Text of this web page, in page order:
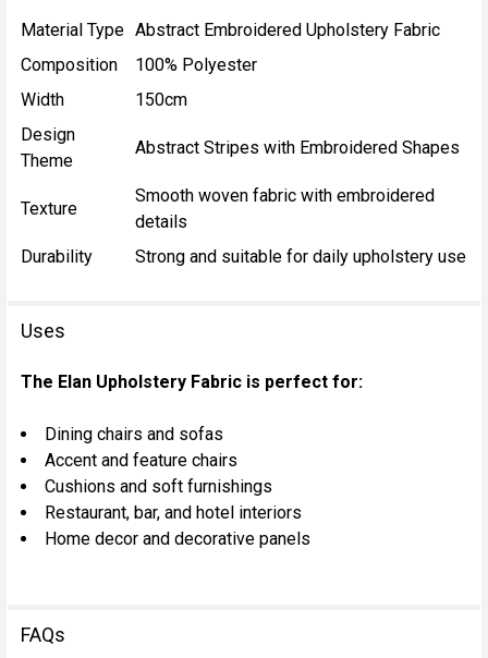
Material Type Abstract Embroidered Upholstery Fabric
Composition
100% Polyester
Width
150cm
Design
Theme
Abstract Stripes with Embroidered Shapes
Texture
Smooth woven fabric with embroidered
details
Durability
Strong and suitable for daily upholstery use
Uses
The Elan Upholstery Fabric is perfect for:
Dining chairs and sofas
Accent and feature chairs
Cushions and soft furnishings
Restaurant, bar, and hotel interiors
Home decor and decorative panels
FAQs